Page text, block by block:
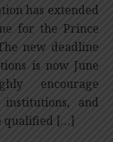
has extended
for the Prince
new deadline
is now June
encourage
and
qualified […]